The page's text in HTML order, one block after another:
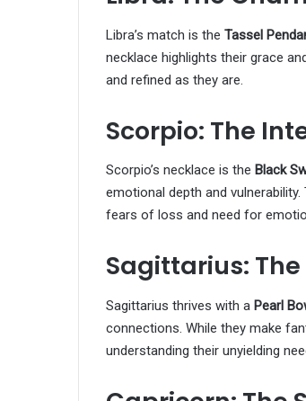
Libra’s match is the Tassel
necklace highlights their grace
and refined as they are.
Scorpio: The
Scorpio’s necklace is the Black
emotional depth and
fears of loss and need for
Sagittarius: The
Sagittarius thrives with a Pearl
connections. While they make
understanding their unyielding